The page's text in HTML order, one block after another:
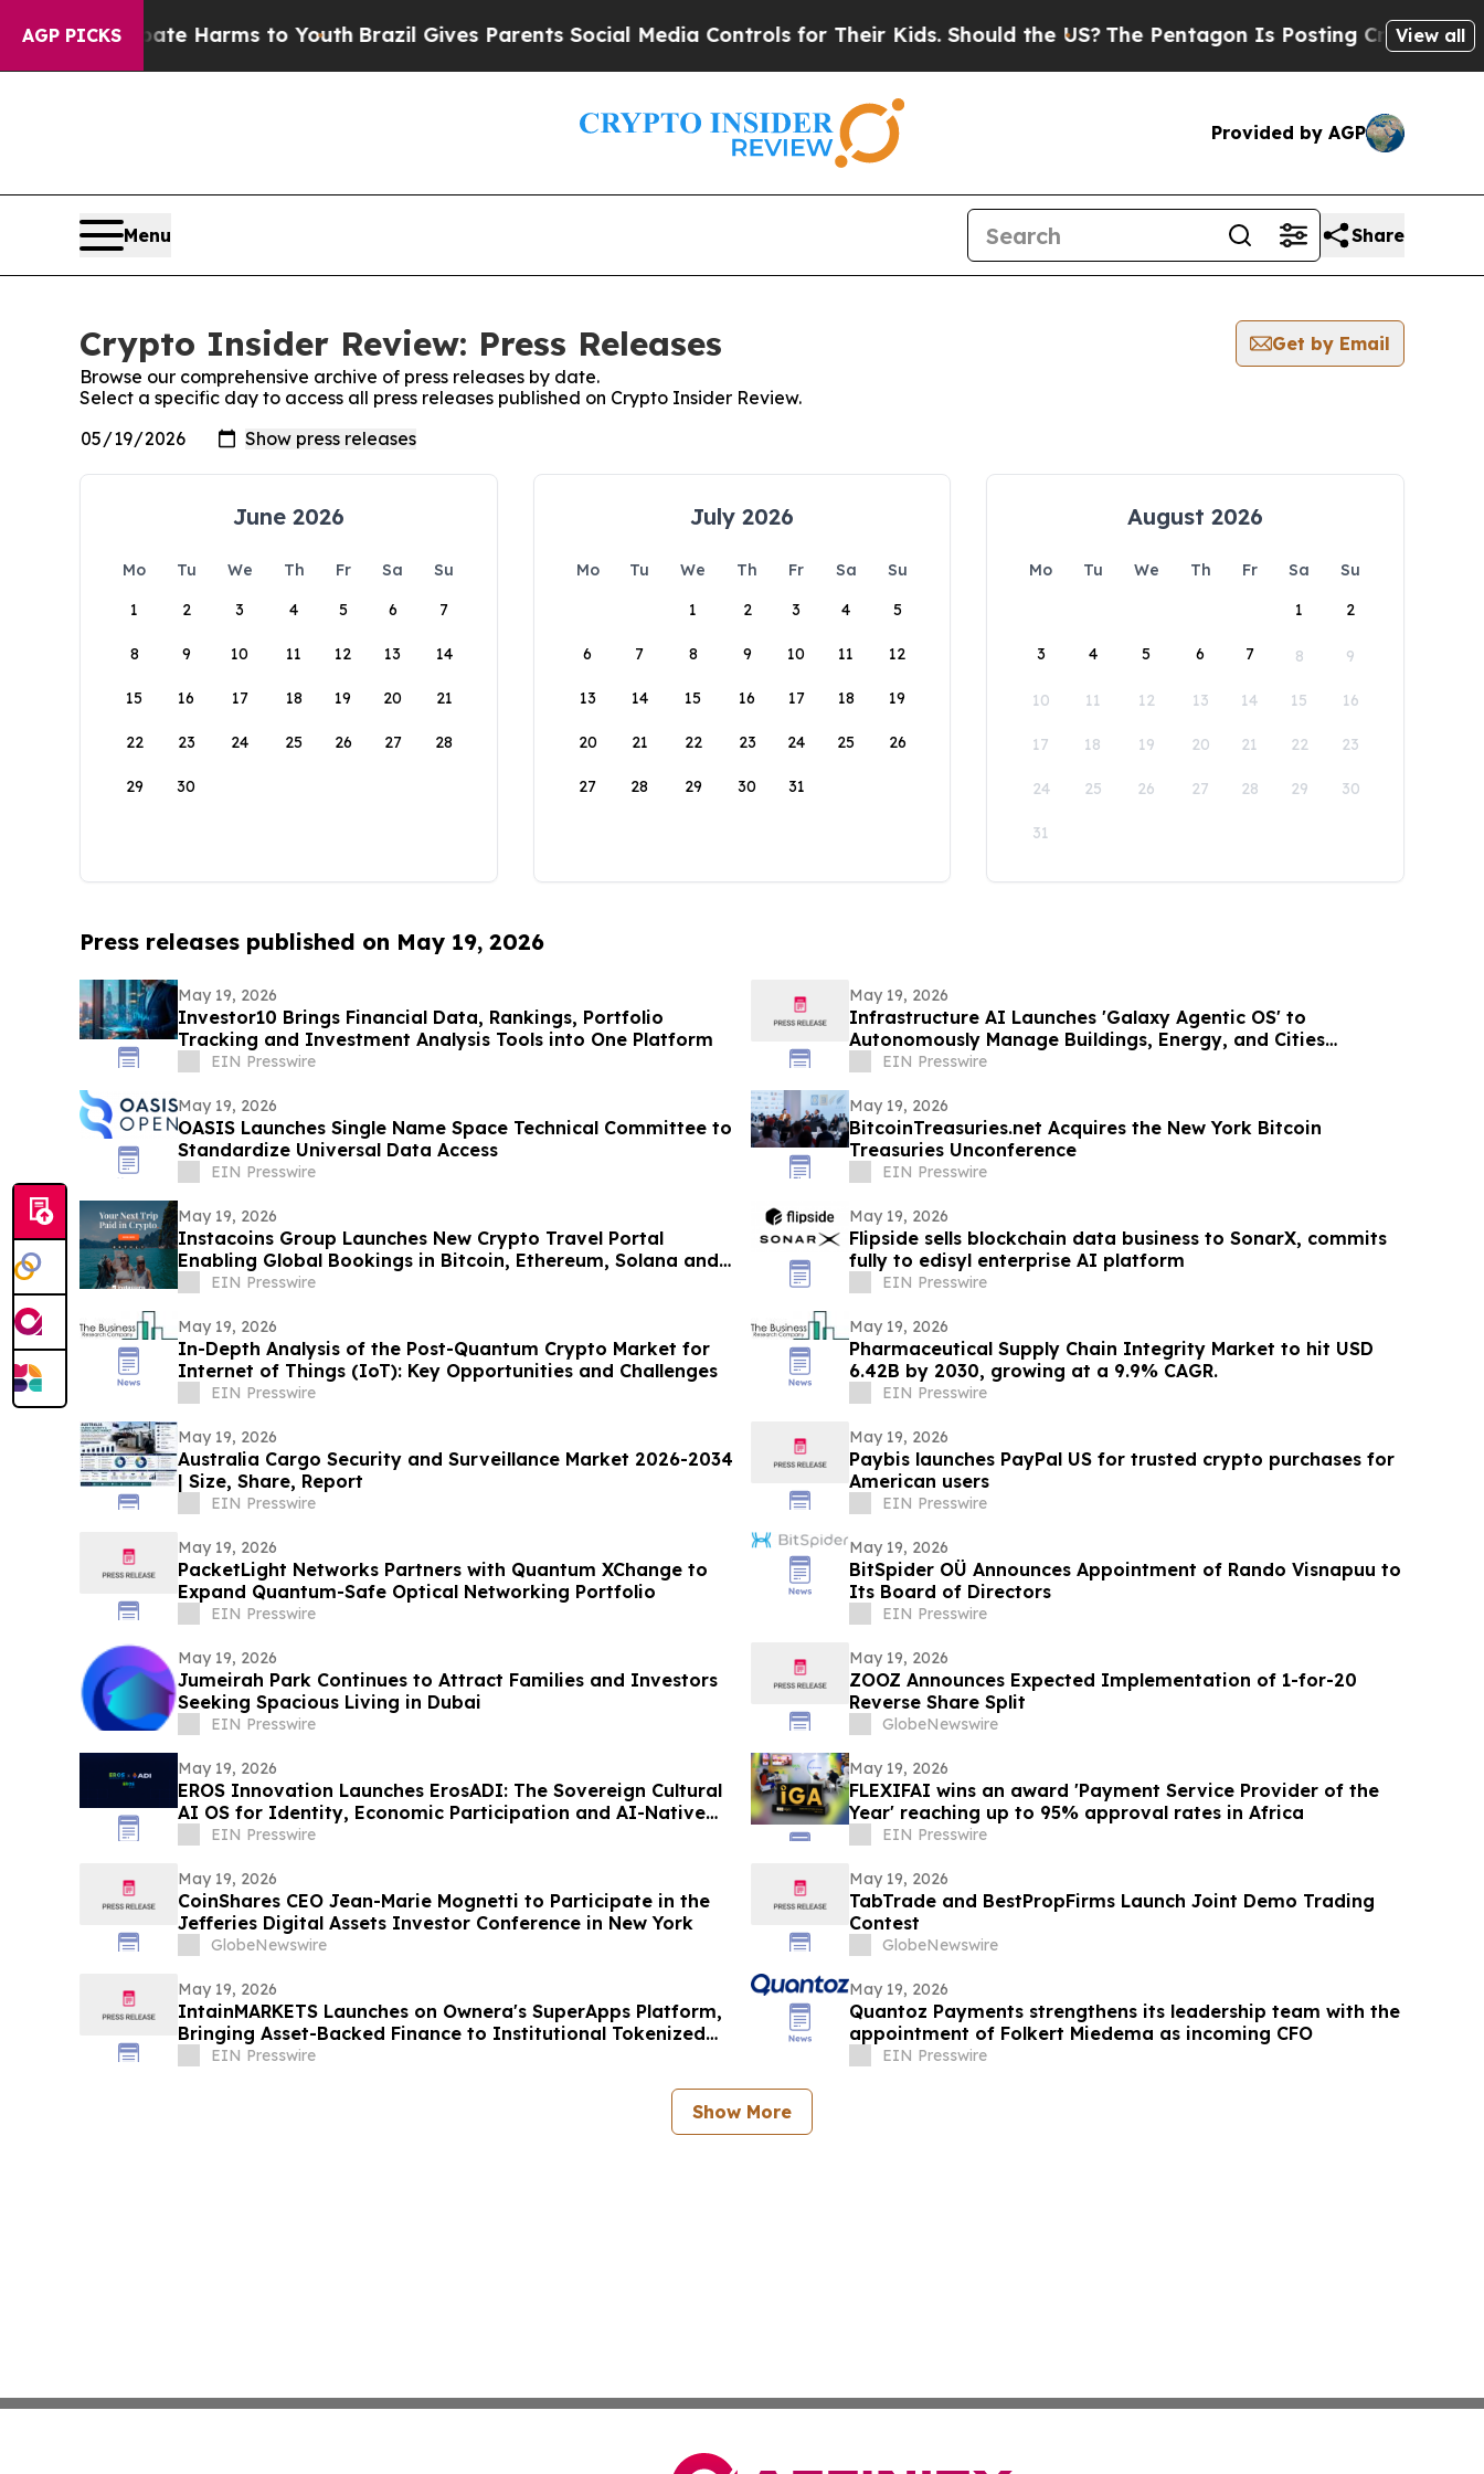
AGP PICKS
to Abate Harms to YouthBrazil Gives Parents Social Media Controls for Their Kids. Should the US?The Pentagon Is Posting Cryptic Biblical
View all
Provided by AGP
Menu Share
Crypto Insider Review: Press Releases
Get by Email
Browse our comprehensive archive of press releases by date.
Select a specific day to access all press releases published on Crypto Insider Review.
June 2026
Mo Tu We Th Fr Sa
Su
1
2 3 4 5 6 7
8 9 10 11 12 13 14
15 16 17 18 19 20 21
22 23 24 25 26 27 28
29 30
July 2026
Mo Tu We Th Fr Sa
Su
1
2 3 4 5
6 7 8 9 10 11 12
13 14 15 16 17 18 19
20 21 22 23 24 25 26
27 28 29 30 31
August 2026
Mo Tu We Th Fr Sa
Su
1
2
3 4 5 6 7 8 9
10 11 12 13 14 15 16
17 18 19 20 21 22 23
24 25 26 27 28 29 30
31
Press releases published on May 19, 2026
May 19, 2026
Investor10 Brings Financial Data, Rankings, Portfolio
Tracking and Investment Analysis Tools into One Platform
EIN Presswire
May 19, 2026
Infrastructure AI Launches 'Galaxy Agentic OS' to
Autonomously Manage Buildings, Energy, and Cities
Globally
EIN Presswire
May 19, 2026
OASIS Launches Single Name Space Technical Committee to
Standardize Universal Data Access
EIN Presswire
May 19, 2026
BitcoinTreasuries.net Acquires the New York Bitcoin
Treasuries Unconference
EIN Presswire
May 19, 2026
Instacoins Group Launches New Crypto Travel Portal
Enabling Global Bookings in Bitcoin, Ethereum, Solana and
MoreEIN Presswire
May 19, 2026
Flipside sells blockchain data business to SonarX, commits
fully to edisyl enterprise AI platform
EIN Presswire
May 19, 2026
In-Depth Analysis of the Post-Quantum Crypto Market for
Internet of Things (IoT): Key Opportunities and Challenges
EIN Presswire
May 19, 2026
Pharmaceutical Supply Chain Integrity Market to hit USD
6.42B by 2030, growing at a 9.9% CAGR.
EIN Presswire
May 19, 2026
Australia Cargo Security and Surveillance Market 2026-2034
| Size, Share, Report
EIN Presswire
May 19, 2026
Paybis launches PayPal US for trusted crypto purchases for
American users
EIN Presswire
May 19, 2026
PacketLight Networks Partners with Quantum XChange to
Expand Quantum-Safe Optical Networking Portfolio
EIN Presswire
May 19, 2026
BitSpider OÜ Announces Appointment of Rando Visnapuu to
Its Board of Directors
EIN Presswire
May 19, 2026
Jumeirah Park Continues to Attract Families and Investors
Seeking Spacious Living in Dubai
EIN Presswire
May 19, 2026
ZOOZ Announces Expected Implementation of 1-for-20
Reverse Share Split
GlobeNewswire
May 19, 2026
EROS Innovation Launches ErosADI: The Sovereign Cultural
AI OS for Identity, Economic Participation and AI-Native
EIN Presswire
May 19, 2026
FLEXIFAI wins an award 'Payment Service Provider of the
Year' reaching up to 95% approval rates in Africa
EIN Presswire
May 19, 2026
CoinShares CEO Jean-Marie Mognetti to Participate in the
Jefferies Digital Assets Investor Conference in New York
GlobeNewswire
May 19, 2026
TabTrade and BestPropFirms Launch Joint Demo Trading
Contest
GlobeNewswire
May 19, 2026
IntainMARKETS Launches on Ownera's SuperApps Platform,
Bringing Asset-Backed Finance to Institutional Tokenized
Markets
EIN Presswire
May 19, 2026
Quantoz Payments strengthens its leadership team with the
appointment of Folkert Miedema as incoming CFO
EIN Presswire
Show More